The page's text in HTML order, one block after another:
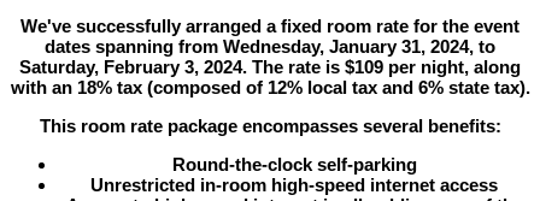
We've successfully arranged a fixed room rate for the event
dates spanning from Wednesday, January 31, 2024, to
Saturday, February 3, 2024. The rate is $109 per night, along
with an 18% tax (composed of 12% local tax and 6% state tax).
This room rate package encompasses several benefits:
Round-the-clock self-parking
Unrestricted in-room high-speed internet access